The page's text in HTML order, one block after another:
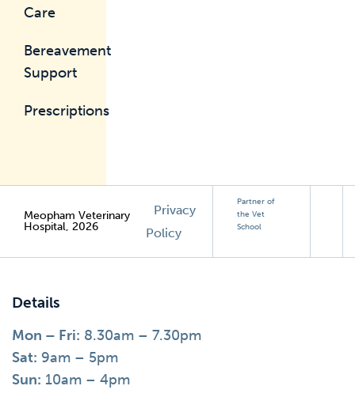
Care
Bereavement
Support
Prescriptions
Meopham Veterinary
Hospital, 2026
Privacy
Policy
Partner of
the Vet
School
Details
Mon – Fri: 8.30am – 7.30pm
Sat: 9am – 5pm
Sun: 10am – 4pm